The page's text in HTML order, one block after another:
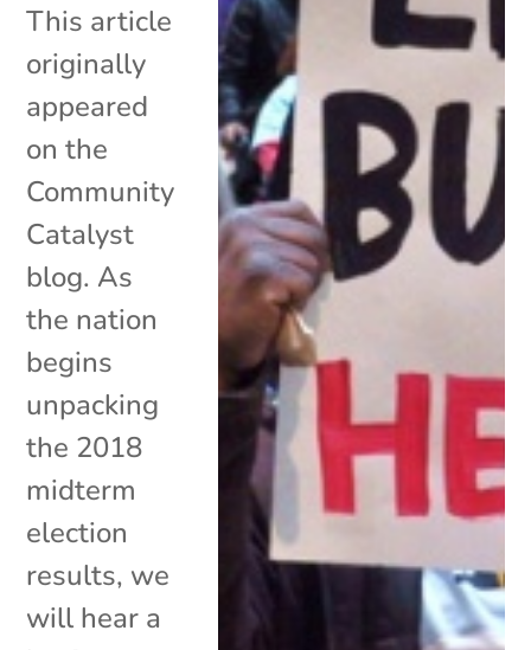
This article
originally
appeared
on the
Community
Catalyst
blog. As
the nation
begins
unpacking
the 2018
midterm
election
results, we
will hear a